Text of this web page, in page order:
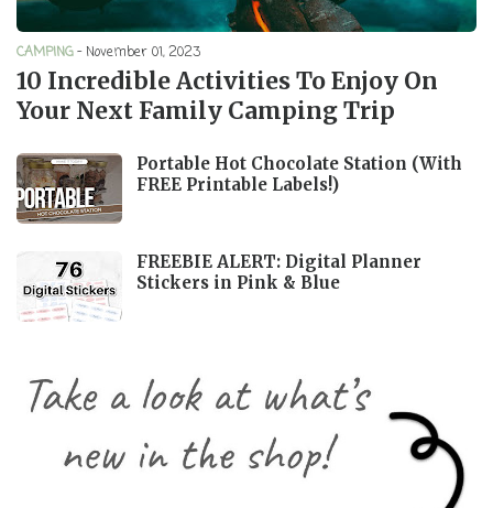
CAMPING- November 01, 2023
10 Incredible Activities To Enjoy On
Your Next Family Camping Trip
Portable Hot Chocolate Station (With
FREE Printable Labels!)
FREEBIE ALERT: Digital Planner
Stickers in Pink & Blue